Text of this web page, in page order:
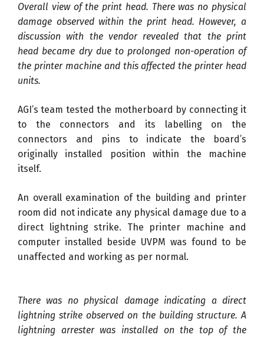
Overall view of the print head. There was no physical
damage observed within the print head. However, a
discussion with the vendor revealed that the print
head became dry due to prolonged non-operation of
the printer machine and this affected the printer head
units.
AGI’s team tested the motherboard by connecting it
to the connectors and its labelling on the
connectors and pins to indicate the board’s
originally installed position within the machine
itself.
An overall examination of the building and printer
room did not indicate any physical damage due to a
direct lightning strike. The printer machine and
computer installed beside UVPM was found to be
unaffected and working as per normal.
There was no physical damage indicating a direct
lightning strike observed on the building structure. A
lightning arrester was installed on the top of the